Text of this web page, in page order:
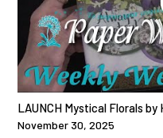
LAUNCH Mystical Florals
November 30, 2025